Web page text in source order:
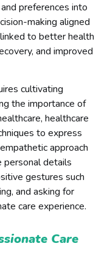
preferences into
making aligned
to better health
and improved
cultivating
the importance of
healthcare
to express
approach
personal details
gestures such
and asking for
care experience.
Care